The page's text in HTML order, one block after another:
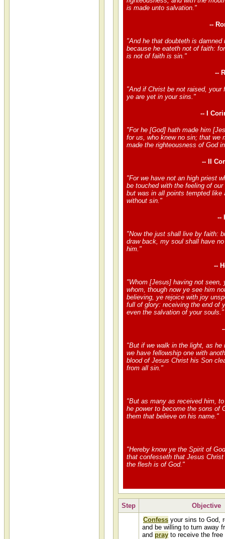
is made unto salvation."
--
"And he that doubteth is damned
because he eateth not of faith:
is not of faith is sin."
--
"And if Christ be not raised, your
ye are yet in your sins."
-- I
"For he [God] hath made him
for us, who knew no sin; that we
made the righteousness of God
-- II
"For we have not an high priest
be touched with the feeling of
but was in all points tempted like
without sin."
--
"Now the just shall live by faith:
draw back, my soul shall have
him."
--
"Whom [Jesus] having not seen,
whom, though now ye see him
believing, ye rejoice with joy
full of glory: receiving the end of
even the salvation of your souls."
"But if we walk in the light, as he
we have fellowship one with
blood of Jesus Christ his Son
from all sin."
"But as many as received him,
he power to become the sons of
them that believe on his name."
"Hereby know ye the Spirit of
that confesseth that Jesus
the flesh is of God."
Step
Objective
Confess your sins to God,
and be willing to turn away
and pray to receive the free